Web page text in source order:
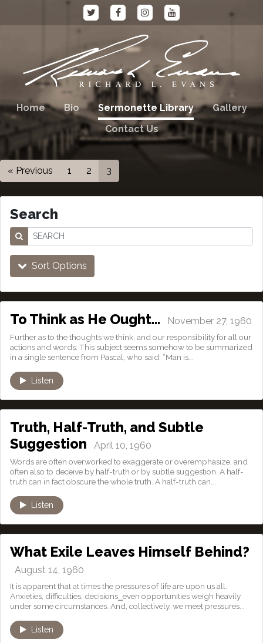
Home Bio Sermonette Library
Gallery
Contact Us
« Previous 1 2 3
To Think as He Ought… November 27, 1960
Further as to the thoughts we think, and our responsibility for all our
actions and words: This subject seems somehow to be summarized
in a single sentence from Pascal, who said: “Man is...
Listen
Truth, Half-Truth, and Subtle
Suggestion April 10, 1960
Words are often overworked to exaggerate or overemphasize, and
often also to deceive by half-truth or by subtle suggestion. A half-
truth can in fact obscure the whole truth. A half-truth can...
Listen
What Exile Leaves Himself Behind?
August 14, 1960
It is apparent that at times the pressures of life are upon us all.
Anxieties, difficulties, decisions⎯even opportunities weigh heavily
under some circumstances. And, collectively, we meet pressures...
Listen
Search
Sort Options